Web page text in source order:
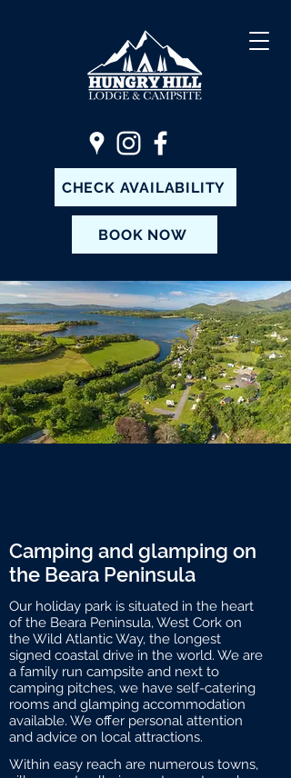
CHECK AVAILABILITY
BOOK NOW
Camping and glamping on
the Beara Peninsula
Our holiday park is situated in the heart
of the Beara Peninsula, West Cork on
the Wild Atlantic Way, the longest
signed coastal drive in the world. We are
a family run campsite and next to
camping pitches, we have self-catering
rooms and glamping accommodation
available. We offer personal attention
and advice on local attractions.
Within easy reach are numerous towns,